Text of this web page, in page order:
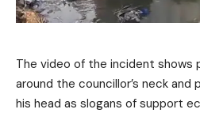
The video of the incident shows
around the councillor’s neck and
his head as slogans of support